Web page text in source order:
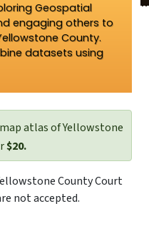
Geospatial
engaging others to
County.
datasets using
atlas of Yellowstone
$20.
County Court
not accepted.